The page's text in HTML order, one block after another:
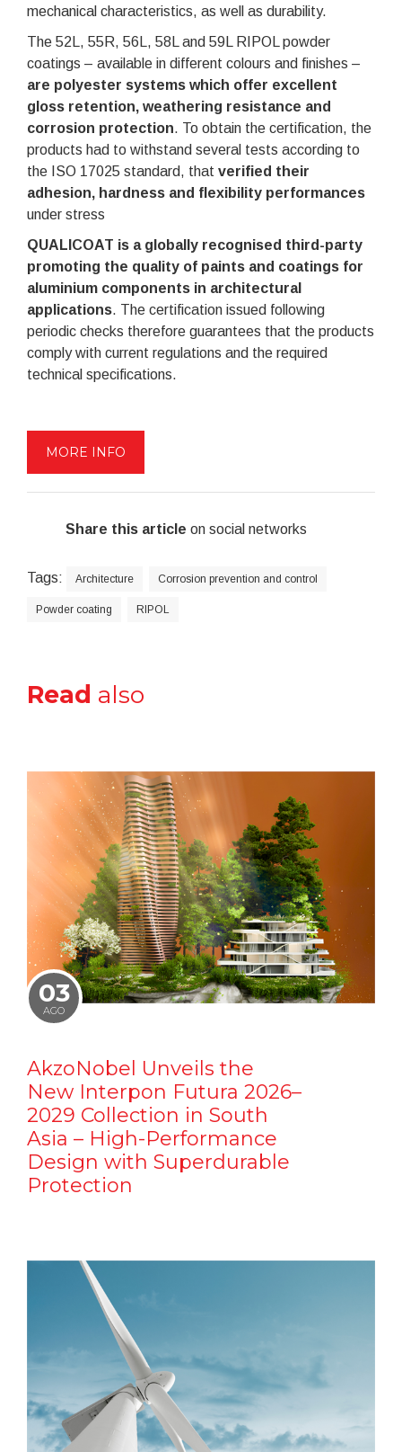
mechanical characteristics, as well as durability.
The 52L, 55R, 56L, 58L and 59L RIPOL powder
coatings – available in different colours and finishes –
are polyester systems which offer excellent
gloss retention, weathering resistance and
corrosion protection. To obtain the certification, the
products had to withstand several tests according to
the ISO 17025 standard, that verified their
adhesion, hardness and flexibility performances
under stress
QUALICOAT is a globally recognised third-party
promoting the quality of paints and coatings for
aluminium components in architectural
applications. The certification issued following
periodic checks therefore guarantees that the products
comply with current regulations and the required
technical specifications.
MORE INFO
Share this article on social networks
Tags: Architecture Corrosion prevention and control
Powder coating RIPOL
Read also
03
AGO
AkzoNobel Unveils the
New Interpon Futura 2026–
2029 Collection in South
Asia – High-Performance
Design with Superdurable
Protection